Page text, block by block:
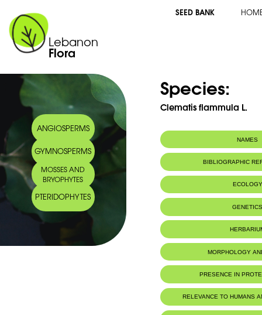
Lebanon
Flora
SEED BANK
ANGIOSPERMS
GYMNOSPERMS
MOSSES AND
BRYOPHYTES
PTERIDOPHYTES
Species:
Clematis flammula L.
NAMES
BIBLIOGRAPHIC
ECOLOGY
MORPHOLOGY
PRESENCE IN
RELEVANCE TO HUMANS